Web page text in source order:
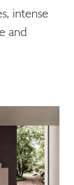
intense
and